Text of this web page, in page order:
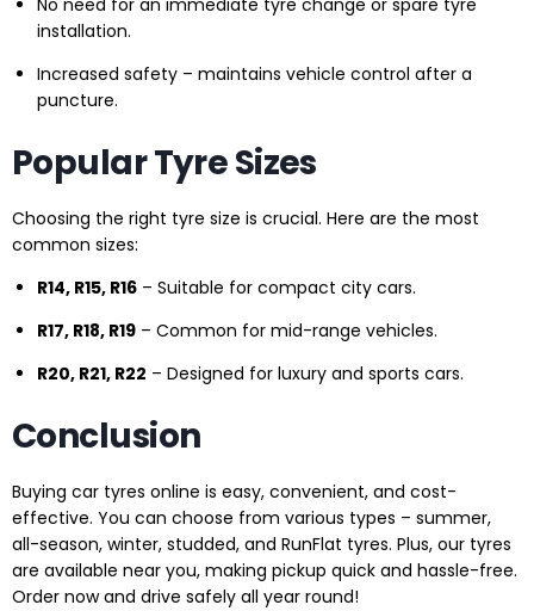
No need for an immediate tyre change or spare tyre
installation.
Increased safety – maintains vehicle control after a
puncture.
Popular Tyre Sizes
Choosing the right tyre size is crucial. Here are the most
common sizes:
R14, R15, R16 – Suitable for compact city cars.
R17, R18, R19 – Common for mid-range vehicles.
R20, R21, R22 – Designed for luxury and sports cars.
Conclusion
Buying car tyres online is easy, convenient, and cost-
effective. You can choose from various types – summer,
all-season, winter, studded, and RunFlat tyres. Plus, our tyres
are available near you, making pickup quick and hassle-free.
Order now and drive safely all year round!